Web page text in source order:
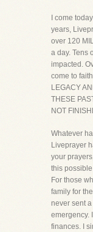
I come
years,
over 120
a day. Tens
impacted.
come to
LEGACY
THESE
NOT
Whatever
Liveprayer
your
this
For those
family for
never sent
emergency.
finances. I